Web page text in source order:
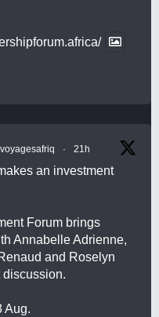
· 21h
an investment
Forum brings
Annabelle Adrienne,
and Roselyn
discussion.
Aug.